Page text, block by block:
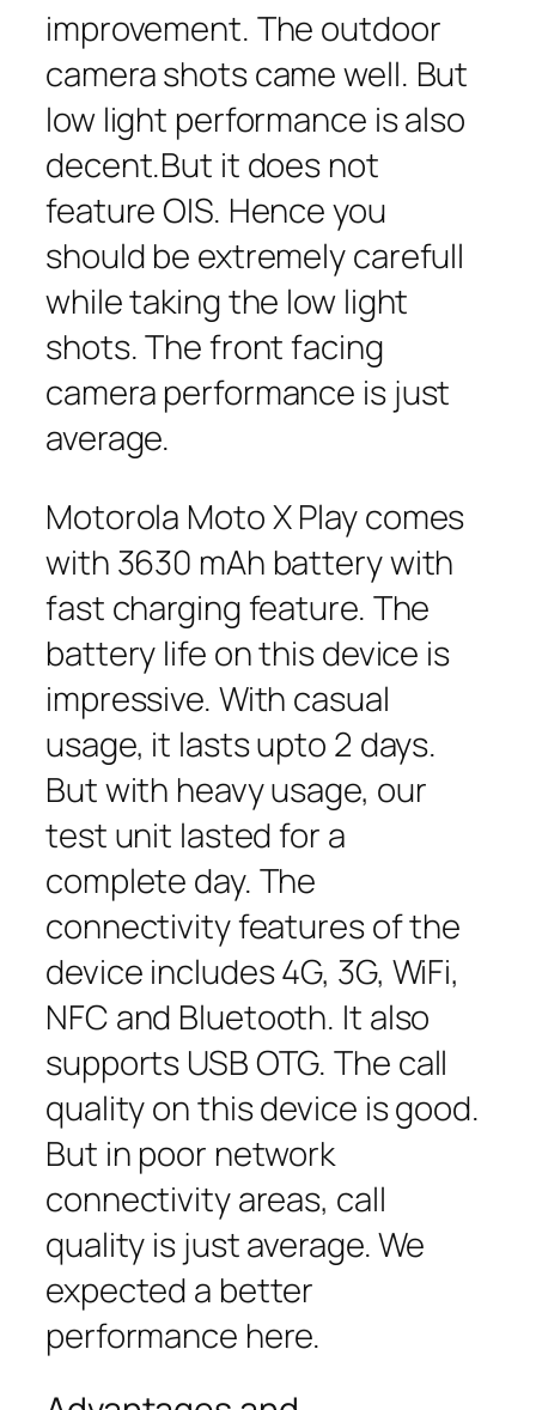
improvement. The outdoor
camera shots came well. But
low light performance is also
decent.But it does not
feature OIS. Hence you
should be extremely carefull
while taking the low light
shots. The front facing
camera performance is just
average.
Motorola Moto X Play comes
with 3630 mAh battery with
fast charging feature. The
battery life on this device is
impressive. With casual
usage, it lasts upto 2 days.
But with heavy usage, our
test unit lasted for a
complete day. The
connectivity features of the
device includes 4G, 3G, WiFi,
NFC and Bluetooth. It also
supports USB OTG. The call
quality on this device is good.
But in poor network
connectivity areas, call
quality is just average. We
expected a better
performance here.